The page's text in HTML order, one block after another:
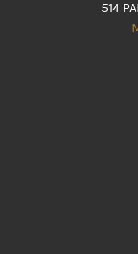
514